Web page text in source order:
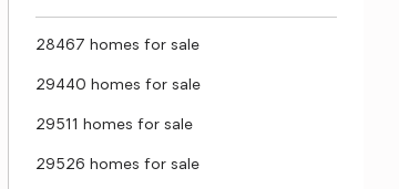
28467 homes for sale
29440 homes for sale
29511 homes for sale
29526 homes for sale